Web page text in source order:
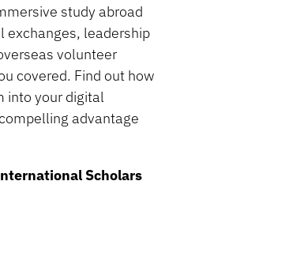
study abroad
exchanges, leadership
volunteer
covered. Find out how
into your digital
advantage
Scholars